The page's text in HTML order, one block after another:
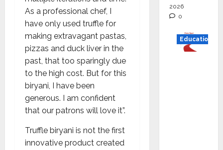
As a professional chef, I
have only used truffle for
making extravagant pastas,
pizzas and duck liver in the
past, that too sparingly due
to the high cost. But for this
biryani, I have been
generous. I am confident
that our patrons will love it”.
Truffle biryani is not the first
innovative product created
2026
0
Education